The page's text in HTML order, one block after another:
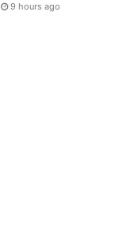
9 hours ago